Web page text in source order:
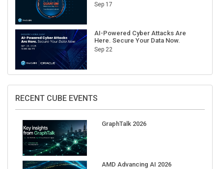
Sep 17
AI-Powered Cyber Attacks Are
Here. Secure Your Data Now.
Sep 22
RECENT CUBE EVENTS
GraphTalk 2026
AMD Advancing AI 2026